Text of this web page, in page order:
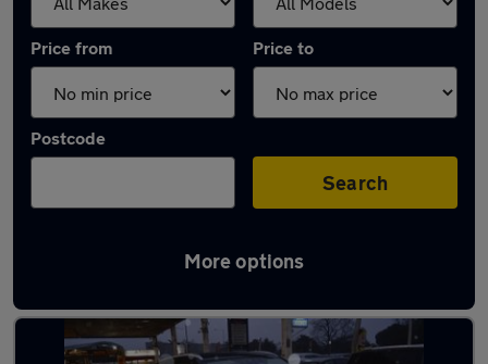
Price from Price to
Postcode
Search
More options
Used Hybrid Suzuki Grand Vitara in stock